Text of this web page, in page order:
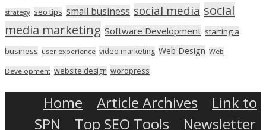
strategy seo tips small business social media social
media marketing Software Development starting a
business user experience video marketing Web Design Web
Development website design wordpress
Home Article Archives
Link to
SPN
Top SEO Tools
Newsletter